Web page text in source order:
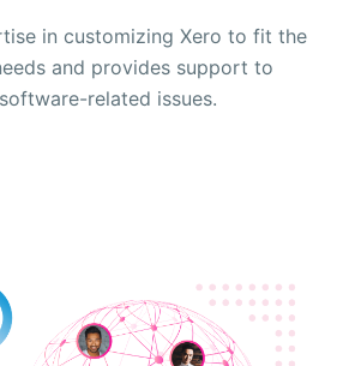
in customizing Xero to fit the
and provides support to
related issues.